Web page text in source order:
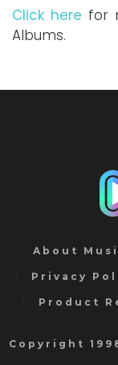
Click here for
Albums.
About
Privacy
Product
Copyright